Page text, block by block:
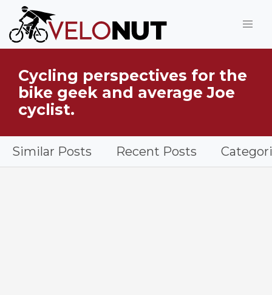
Jump to Main Content
What is VeloNut?
Cycling perspectives for the
bike geek and average Joe
cyclist.
Similar Posts Recent Posts